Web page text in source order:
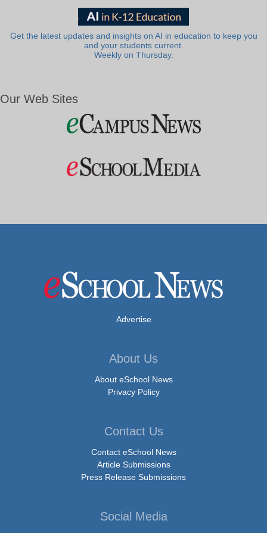
Get the latest updates and insights on AI in education to keep you
and your students current.
Weekly on Thursday.
Our Web Sites
Advertise
About Us
About eSchool News
Privacy Policy
Contact Us
Contact eSchool News
Article Submissions
Press Release Submissions
Social Media